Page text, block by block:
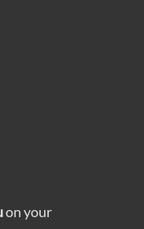
on your